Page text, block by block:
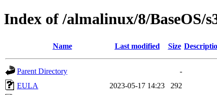
Index of /almalinux/8/BaseOS/
Name Last modified Size
Parent Directory
-
EULA
2023-05-17 14:23
292